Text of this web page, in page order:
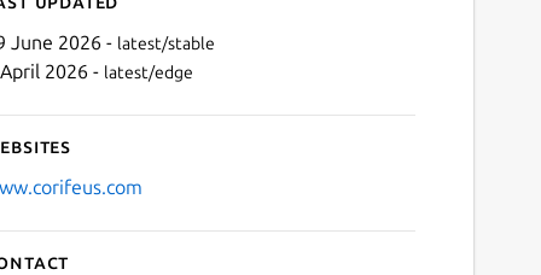
June 2026 - latest/stable
2026 - latest/edge